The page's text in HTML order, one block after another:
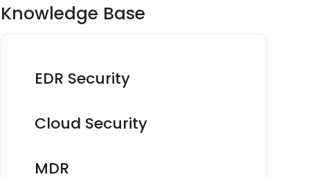
Knowledge Base
EDR Security
Cloud Security
MDR